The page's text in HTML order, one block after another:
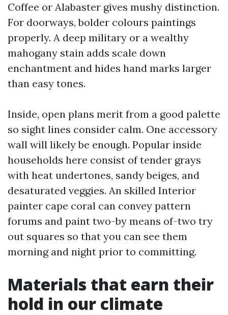
Coffee or Alabaster gives mushy distinction.
For doorways, bolder colours paintings
properly. A deep military or a wealthy
mahogany stain adds scale down
enchantment and hides hand marks larger
than easy tones.
Inside, open plans merit from a good palette
so sight lines consider calm. One accessory
wall will likely be enough. Popular inside
households here consist of tender grays
with heat undertones, sandy beiges, and
desaturated veggies. An skilled Interior
painter cape coral can convey pattern
forums and paint two-by means of-two try
out squares so that you can see them
morning and night prior to committing.
Materials that earn their
hold in our climate